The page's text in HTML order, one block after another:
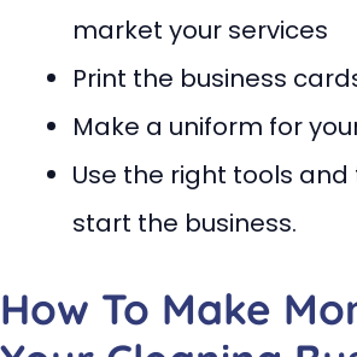
market your services
Print the business
Make a uniform for
Use the right tools
start the business.
How To Make